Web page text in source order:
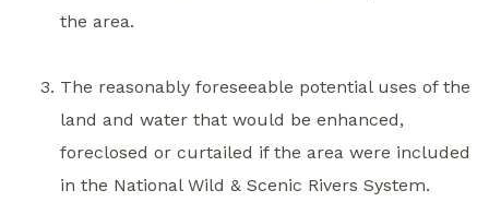
the area.
The reasonably foreseeable potential uses of the
land and water that would be enhanced,
foreclosed or curtailed if the area were included
in the National Wild & Scenic Rivers System.